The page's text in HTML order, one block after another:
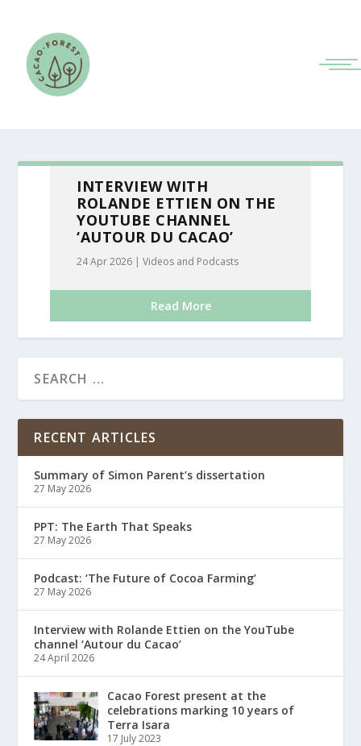
INTERVIEW WITH
ROLANDE ETTIEN ON THE
YOUTUBE CHANNEL
‘AUTOUR DU CACAO’
24 Apr 2026 |Videos and Podcasts
Read More
RECENT ARTICLES
Summary of Simon Parent’s dissertation
27 May 2026
PPT: The Earth That Speaks
27 May 2026
Podcast: ‘The Future of Cocoa Farming’
27 May 2026
Interview with Rolande Ettien on the YouTube
channel ‘Autour du Cacao’
24 April 2026
Cacao Forest present at the
celebrations marking 10 years of
Terra Isara
17 July 2023